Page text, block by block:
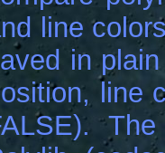
line
in
line